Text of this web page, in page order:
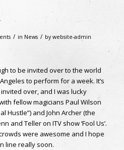
/ in News / bywebsite-admin
to be invited over to the world
to perform for a week. It’s
over, and I was lucky
fellow magicians Paul Wilson
Hustle”) and John Archer (the
and Teller on ITV show ‘Fool Us’.
were awesome and I hope
line really soon.